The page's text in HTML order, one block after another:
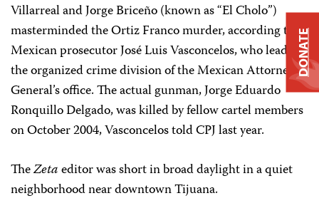
Villarreal and Jorge Briceño (known as “El Cholo”)
masterminded the Ortiz Franco murder, according to
Mexican prosecutor José Luis Vasconcelos, who leads
the organized crime division of the Mexican Attorney
General’s office. The actual gunman, Jorge Eduardo
Ronquillo Delgado, was killed by fellow cartel members
on October 2004, Vasconcelos told CPJ last year.
TheZetaeditor was short in broad daylight in a quiet
neighborhood near downtown Tijuana.
DONATE